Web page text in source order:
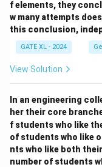
10 =
30 +
20 =
50
G
=
10
+
=
+
R
=
30
20
50
(iv)V +
2R =
10 +
2
20 =
40 =
50
V + 2R = 10
correct
All conditions are
options do not
f elements, they
w many attempts
this conclusion,
GATE XL - 2024
View Solution
In an engineering
her their core
f students who like
of students who like
nts who like both
number of students